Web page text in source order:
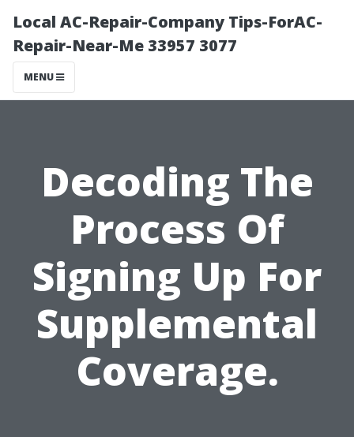
Local AC-Repair-Company Tips-ForAC-
Repair-Near-Me 33957 3077
MENU
Decoding The
Process Of
Signing Up For
Supplemental
Coverage.